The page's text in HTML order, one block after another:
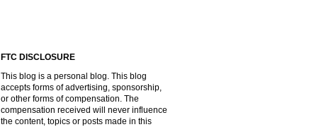
FTC DISCLOSURE
This blog is a personal blog. This blog
accepts forms of advertising, sponsorship,
or other forms of compensation. The
compensation received will never influence
the content, topics or posts made in this